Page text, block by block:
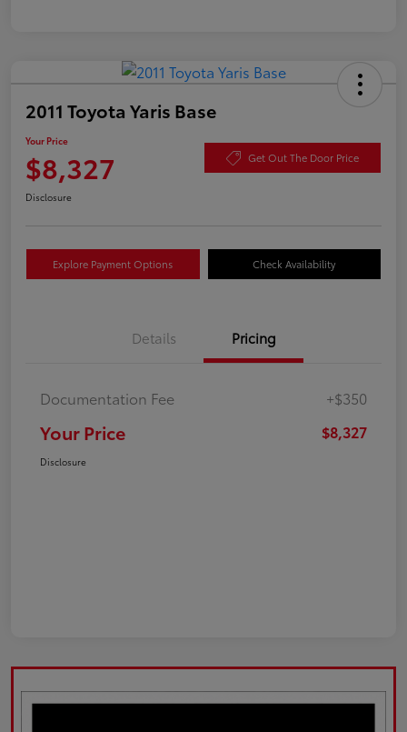
2011 Toyota Yaris Base
Your Price
$8,327 Get Out The Door Price
Disclosure
Explore Payment Options Check Availability
Details Pricing
Documentation Fee +$350
Your Price $8,327
Disclosure